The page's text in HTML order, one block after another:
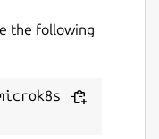
the following
--